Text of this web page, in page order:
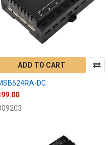
ADD TO CART
DC